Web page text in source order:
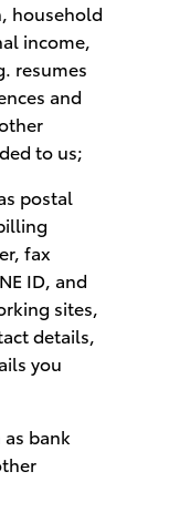
household
income,
resumes
and
to us;
postal
fax
ID, and
sites,
details,
you
as bank